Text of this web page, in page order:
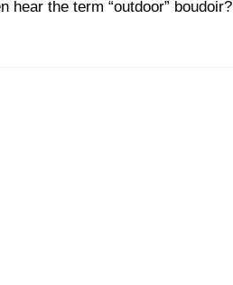
hear the term “outdoor” boudoir?